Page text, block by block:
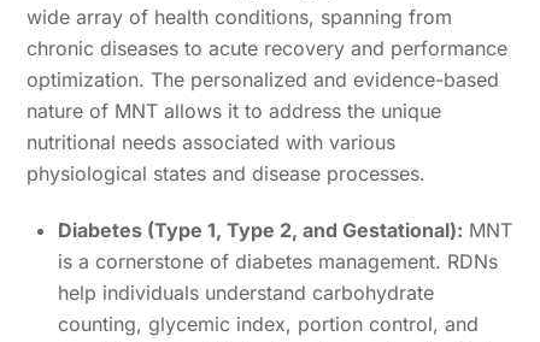
wide array of health conditions, spanning from
chronic diseases to acute recovery and performance
optimization. The personalized and evidence-based
nature of MNT allows it to address the unique
nutritional needs associated with various
physiological states and disease processes.
Diabetes (Type 1, Type 2, and Gestational): MNT
is a cornerstone of diabetes management. RDNs
help individuals understand carbohydrate
counting, glycemic index, portion control, and